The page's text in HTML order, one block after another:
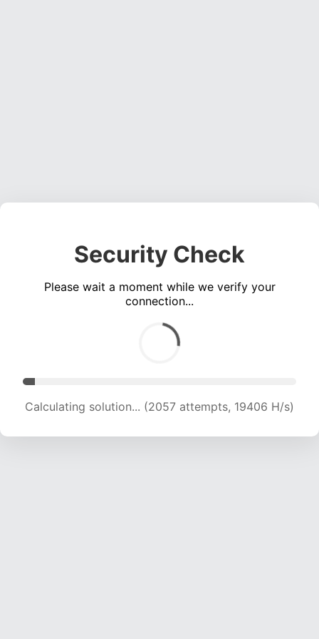
Security Check
Please wait a moment while we verify your
connection...
Calculating solution... (3427 attempts, 16556 H/s)